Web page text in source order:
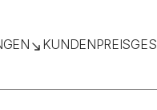
KUNDEN